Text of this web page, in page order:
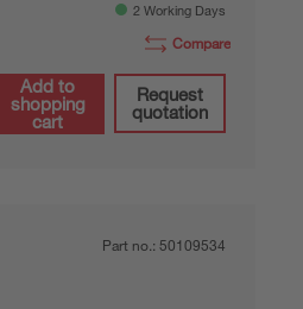
2 Working Days
Compare
Add to
shopping
cart
Request
quotation
Part no.: 50109534